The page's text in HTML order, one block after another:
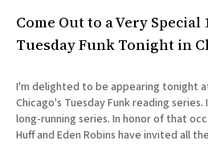
Come Out to a Very Special
Tuesday Funk Tonight in
I'm delighted to be appearing tonight
Chicago's Tuesday Funk reading series. It's the 100th episode of the
long-running series. In honor of that
Huff and Eden Robins have invited all